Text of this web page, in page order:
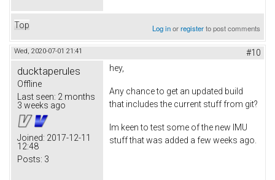
Top Log inorregisterto post comments
Wed, 2020-07-01 21:41 #10
ducktaperules
Offline
Last seen: 2 months
3 weeks ago
Joined: 2017-12-11
12:48
Posts: 3
hey,
Any chance to get an updated build
that includes the current stuff from git?
Im keen to test some of the new IMU
stuff that was added a few weeks ago.